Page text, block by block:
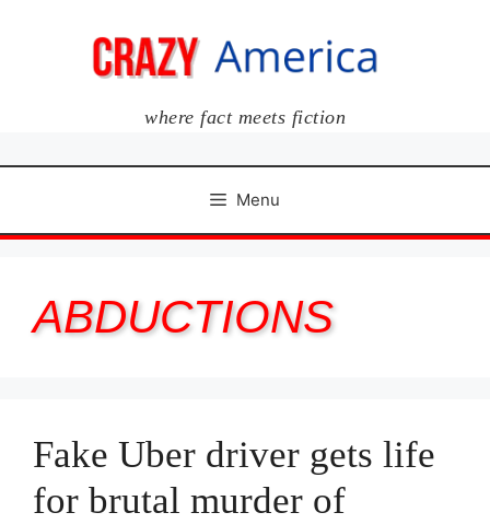
where fact meets fiction
Menu
ABDUCTIONS
Fake Uber driver gets life
for brutal murder of